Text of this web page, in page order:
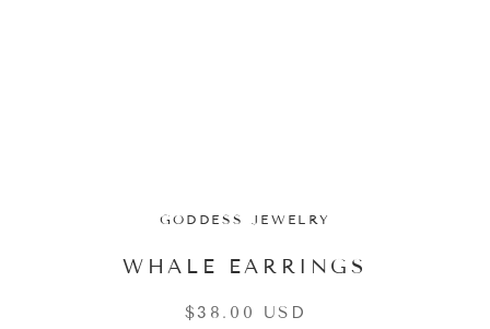
GODDESS JEWELRY
WHALE EARRINGS
$38.00 USD